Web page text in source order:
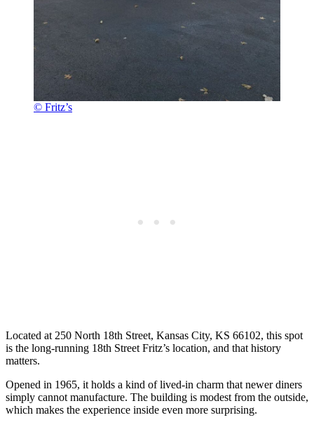
© Fritz’s
Located at 250 North 18th Street, Kansas City, KS 66102, this spot
is the long-running 18th Street Fritz’s location, and that history
matters.
Opened in 1965, it holds a kind of lived-in charm that newer diners
simply cannot manufacture. The building is modest from the outside,
which makes the experience inside even more surprising.